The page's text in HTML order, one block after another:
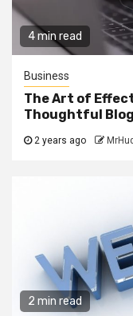
4 min read
Business
The Art of
Thoughtful
2 years ago
2 min read